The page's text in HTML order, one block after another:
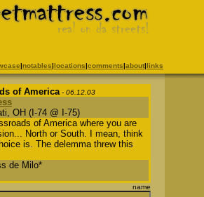
|notables|locations|comments|about|links
of America- 06.12.03
OH (I-74 @ I-75)
of America where you are
North or South. I mean, think
is. The delemma threw this
de Milo*
name